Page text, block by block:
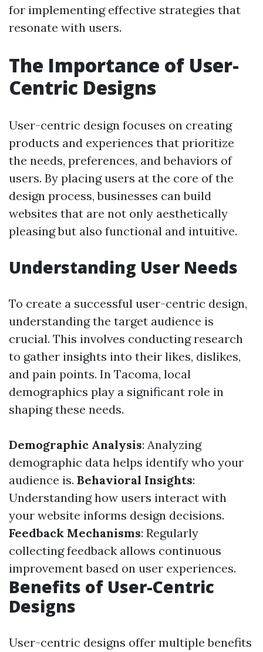
for implementing effective strategies that
resonate with users.
The Importance of User-
Centric Designs
User-centric design focuses on creating
products and experiences that prioritize
the needs, preferences, and behaviors of
users. By placing users at the core of the
design process, businesses can build
websites that are not only aesthetically
pleasing but also functional and intuitive.
Understanding User Needs
To create a successful user-centric design,
understanding the target audience is
crucial. This involves conducting research
to gather insights into their likes, dislikes,
and pain points. In Tacoma, local
demographics play a significant role in
shaping these needs.
Demographic Analysis: Analyzing
demographic data helps identify who your
audience is. Behavioral Insights:
Understanding how users interact with
your website informs design decisions.
Feedback Mechanisms: Regularly
collecting feedback allows continuous
improvement based on user experiences.
Benefits of User-Centric
Designs
User-centric designs offer multiple benefits